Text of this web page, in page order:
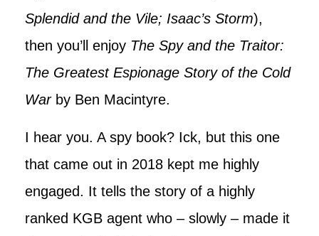
Splendid and the Vile; Isaac’s Storm),
then you’ll enjoy The Spy and the Traitor:
The Greatest Espionage Story of the Cold
Warby Ben Macintyre.
I hear you. A spy book? Ick, but this one
that came out in 2018 kept me highly
engaged. It tells the story of a highly
ranked KGB agent who – slowly – made it